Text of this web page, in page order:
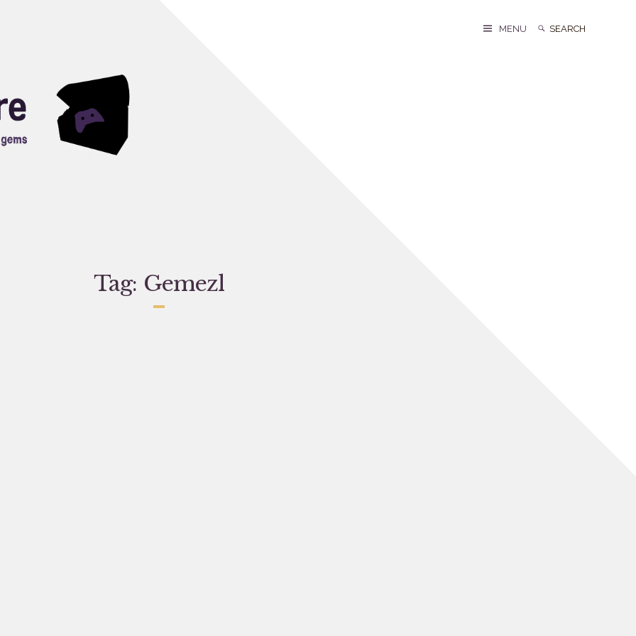
Search
Search
MENU
Tag: Gemezl